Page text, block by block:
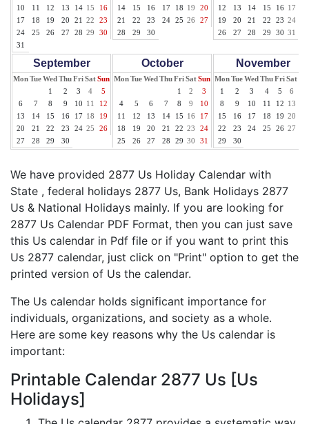
10
11 12 13 14 15
16
17
18 19 20 21 22
23
24
25 26 27 28 29
30
31
14
15 16 17 18 19
20
21
22 23 24 25 26
27
28
29 30
12
13 14 15 16 17
19
20 21 22 23 24
26
27 28 29 30 31
September
MonTueWed ThuFriSatSun
1
2 3 4
5
6
7 8 9 10 11
12
13
14 15 16 17 18
19
20
21 22 23 24 25
26
27
28 29 30
October
MonTueWed ThuFriSatSun
1
2
3
4
5 6 7 8 9
10
11
12 13 14 15 16
17
18
19 20 21 22 23
24
25
26 27 28 29 30 31
November
MonTueWed ThuFriSat
1
2 3 4 5 6
8
9 10 11 12 13
15
16 17 18 19 20
22
23 24 25 26 27
29
30
We have provided 2877 Us Holiday Calendar with
State , federal holidays 2877 Us, Bank Holidays 2877
Us & National Holidays mainly. If you are looking for
2877 Us Calendar PDF Format, then you can just save
this Us calendar in Pdf file or if you want to print this
Us 2877 calendar, just click on "Print" option to get the
printed version of Us the calendar.
The Us calendar holds significant importance for
individuals, organizations, and society as a whole.
Here are some key reasons why the Us calendar is
important:
Printable Calendar 2877 Us [Us
Holidays]